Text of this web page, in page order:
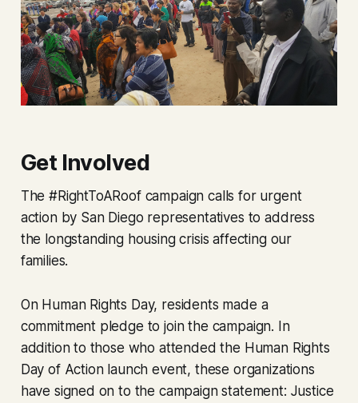
Get Involved
The #RightToARoof campaign calls for urgent
action by San Diego representatives to address
the longstanding housing crisis affecting our
families.
On Human Rights Day, residents made a
commitment pledge to join the campaign. In
addition to those who attended the Human Rights
Day of Action launch event, these organizations
have signed on to the campaign statement: Justice